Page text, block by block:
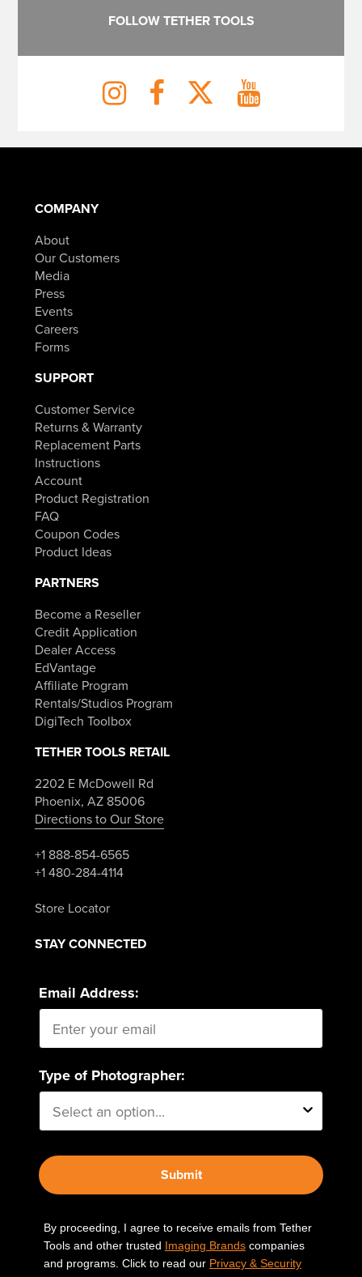
FOLLOW TETHER TOOLS
COMPANY
About
Our Customers
Media
Press
Events
Careers
Forms
SUPPORT
Customer Service
Returns & Warranty
Replacement Parts
Instructions
Account
Product Registration
FAQ
Coupon Codes
Product Ideas
PARTNERS
Become a Reseller
Credit Application
Dealer Access
EdVantage
Affiliate Program
Rentals/Studios Program
DigiTech Toolbox
TETHER TOOLS RETAIL
2202 E McDowell Rd
Phoenix, AZ 85006
Directions to Our Store
+1 888-854-6565
+1 480-284-4114
Store Locator
STAY CONNECTED
Email Address:
Type of Photographer:
Submit
By proceeding, I agree to receive emails from Tether
Tools and other trusted Imaging Brandscompanies
and programs. Click to read our Privacy & Security